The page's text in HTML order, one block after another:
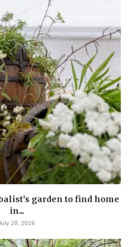
garden to find home
in...
July 28, 2026